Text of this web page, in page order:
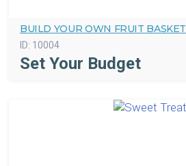
BUILD YOUR OWN FRUIT BASKET
ID: 10004
Set Your Budget